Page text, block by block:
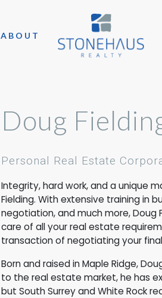
ABOUT
Doug
Personal Real Estate
Integrity, hard work, and a unique
Fielding. With extensive training in
negotiation, and much more,
care of all your real estate
transaction of negotiating your
Born and raised in Maple Ridge,
to the real estate market, he has
but South Surrey and White Rock